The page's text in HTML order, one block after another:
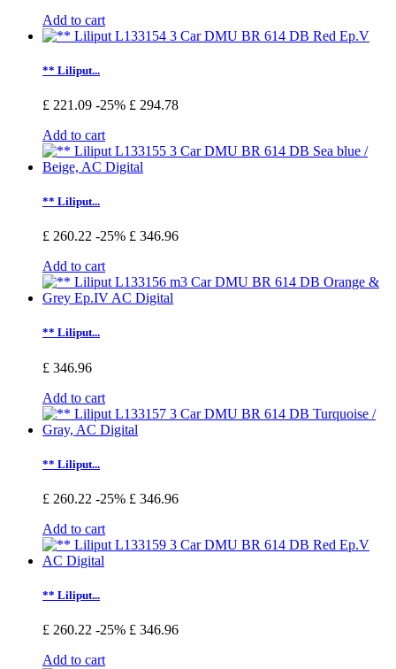
Add to cart
** Liliput...
£ 221.09 -25% £ 294.78
Add to cart
** Liliput...
£ 260.22 -25% £ 346.96
Add to cart
** Liliput...
£ 346.96
Add to cart
** Liliput...
£ 260.22 -25% £ 346.96
Add to cart
** Liliput...
£ 260.22 -25% £ 346.96
Add to cart